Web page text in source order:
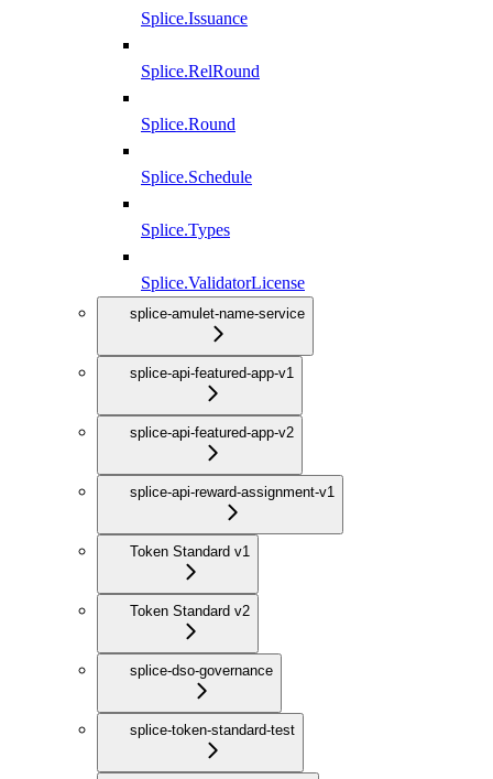
Splice.Issuance
Splice.RelRound
Splice.Round
Splice.Schedule
Splice.Types
Splice.ValidatorLicense
splice-amulet-name-service
splice-api-featured-app-v1
splice-api-featured-app-v2
splice-api-reward-assignment-v1
Token Standard v1
Token Standard v2
splice-dso-governance
splice-token-standard-test